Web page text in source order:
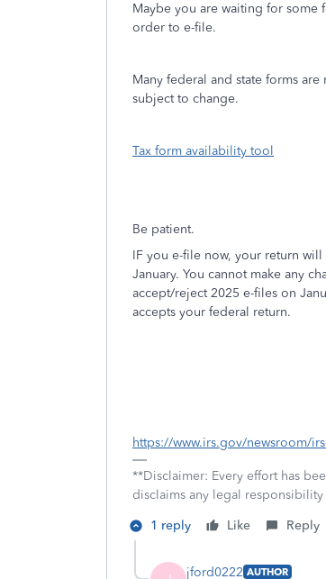
Maybe you are waiting for some
order to e-file.
Many federal and state forms are
subject to change.
Tax form availability tool
Be patient.
IF you e-file now, your return
January. You cannot make any
accept/reject 2025 e-files on
accepts your federal return.
https://www.irs.gov/newsroom/
**Disclaimer: Every effort has
disclaims any legal
1 reply
Like Reply
jford0222 AUTHOR